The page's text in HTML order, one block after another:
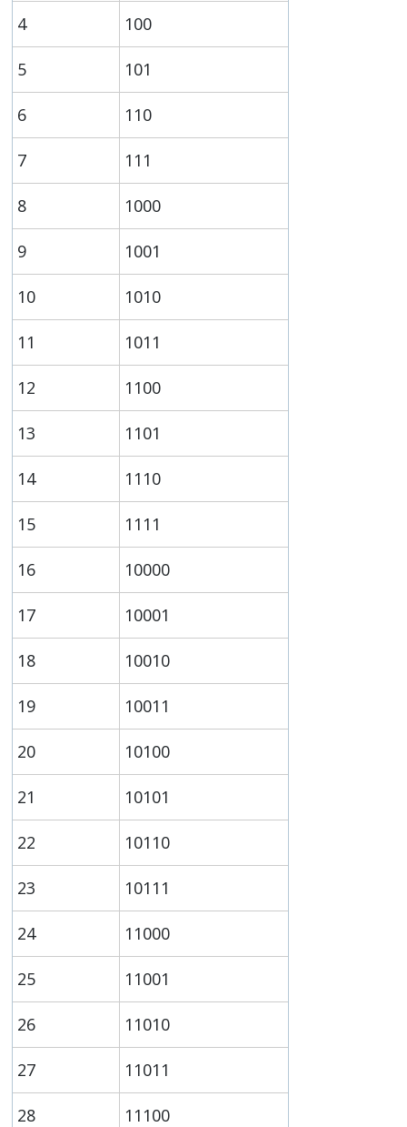
4 100
5 101
6 110
7 111
8 1000
9 1001
10 1010
11 1011
12 1100
13 1101
14 1110
15 1111
16 10000
17 10001
18 10010
19 10011
20 10100
21 10101
22 10110
23 10111
24 11000
25 11001
26 11010
27 11011
28 11100